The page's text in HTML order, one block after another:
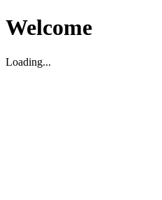
Welcome
Loading...